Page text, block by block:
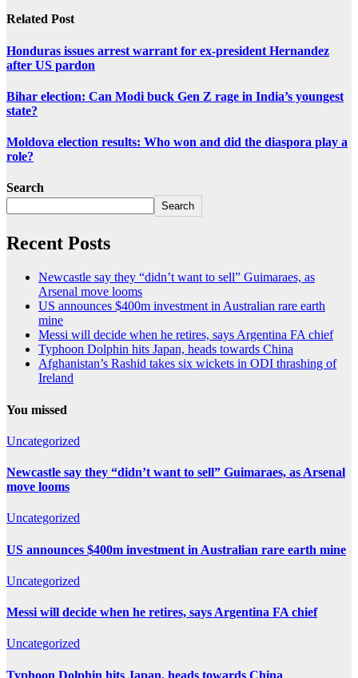
Related Post
Honduras issues arrest warrant for ex-president Hernandez
after US pardon
Bihar election: Can Modi buck Gen Z rage in India’s youngest
state?
Moldova election results: Who won and did the diaspora play a
role?
Search
Search
Recent Posts
Newcastle say they “didn’t want to sell” Guimaraes, as
Arsenal move looms
US announces $400m investment in Australian rare earth
mine
Messi will decide when he retires, says Argentina FA chief
Typhoon Dolphin hits Japan, heads towards China
Afghanistan’s Rashid takes six wickets in ODI thrashing of
Ireland
You missed
Uncategorized
Newcastle say they “didn’t want to sell” Guimaraes, as Arsenal
move looms
Uncategorized
US announces $400m investment in Australian rare earth mine
Uncategorized
Messi will decide when he retires, says Argentina FA chief
Uncategorized
Typhoon Dolphin hits Japan, heads towards China